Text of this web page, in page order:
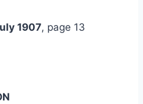
1907, page 13